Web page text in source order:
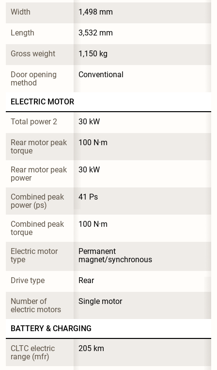
Width 1,498 mm
Length 3,532 mm
Gross weight 1,150 kg
Door opening
method
Conventional
ELECTRIC MOTOR
Total power 2 30 kW
Rear motor peak
torque
100 N·m
Rear motor peak
power
30 kW
Combined peak
power (ps)
41 Ps
Combined peak
torque
100 N·m
Electric motor
type
Permanent
magnet/synchronous
Drive type Rear
Number of
electric motors
Single motor
BATTERY & CHARGING
CLTC electric
range (mfr)
205 km